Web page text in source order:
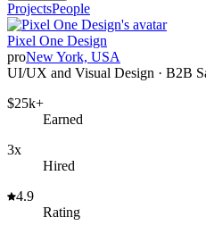
ProjectsPeople
Pixel One Design
proNew York, USA
UI/UX and Visual Design · B2B
$25k+
Earned
3x
Hired
4.9
Rating